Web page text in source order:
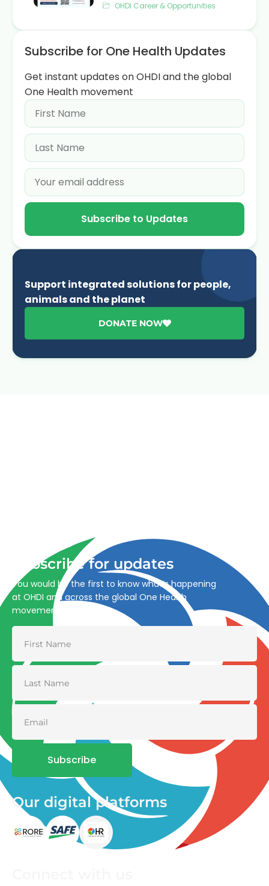
OHDI Career & Opportunities
Subscribe for One Health Updates
Get instant updates on OHDI and the global
One Health movement
Subscribe to Updates
Support integrated solutions for people,
animals and the planet
DONATE NOW
Subscribe for updates
You would be the first to know what’s happening
at OHDI and across the global One Health
movement
Subscribe
Our digital platforms